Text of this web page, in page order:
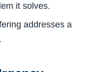
it solves.
addresses a